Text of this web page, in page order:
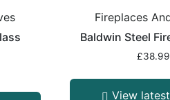
Fireplaces
Baldwin Steel
£38.99
View